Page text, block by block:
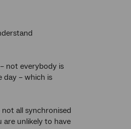
not everybody is
– which is
all synchronised
unlikely to have